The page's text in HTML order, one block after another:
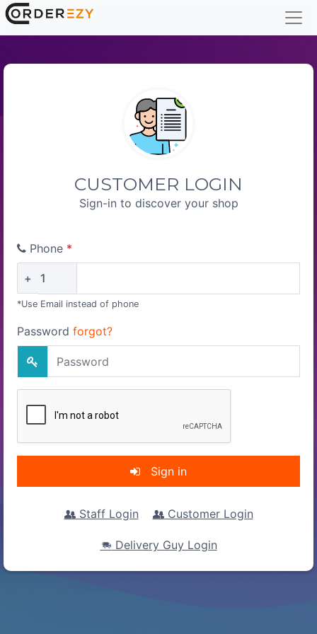
CUSTOMER LOGIN
Sign-in to discover your shop
Phone *
+
*Use Email instead of phone
Passwordforgot?
Sign in
Staff Login Customer Login
Delivery Guy Login